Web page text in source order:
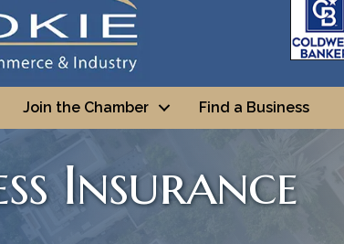
Join the Chamber Find a Business
Insurance